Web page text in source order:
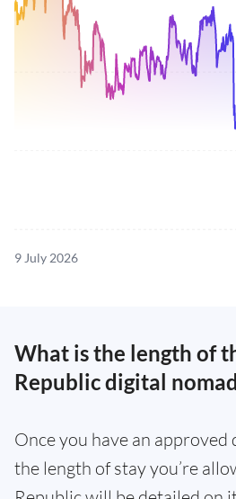
9 July 2026
What is the length of
Republic digital
Once you have an approved
the length of stay you’re